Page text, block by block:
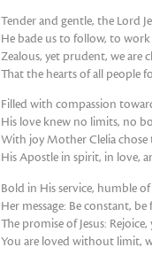
Tender and gentle, the Lord
He bade us to follow, to work
Zealous, yet prudent, we are
That the hearts of all people
Filled with compassion
His love knew no limits, no
With joy Mother Clelia chose
His Apostle in spirit, in love,
Bold in His service, humble
Her message: Be constant,
The promise of Jesus:
You are loved without limit,